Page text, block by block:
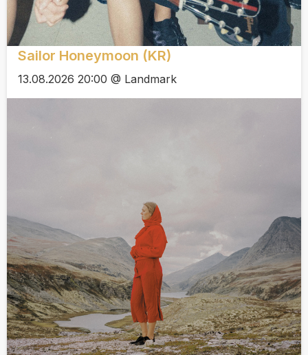
Sailor Honeymoon (KR)
13.08.2026 20:00 @ Landmark